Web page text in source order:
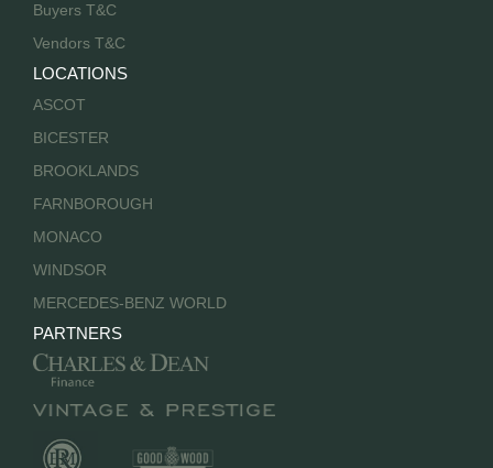
Buyers T&C
Vendors T&C
LOCATIONS
ASCOT
BICESTER
BROOKLANDS
FARNBOROUGH
MONACO
WINDSOR
MERCEDES-BENZ WORLD
PARTNERS